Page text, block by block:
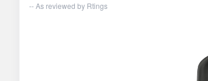
-- As reviewed by Rtings